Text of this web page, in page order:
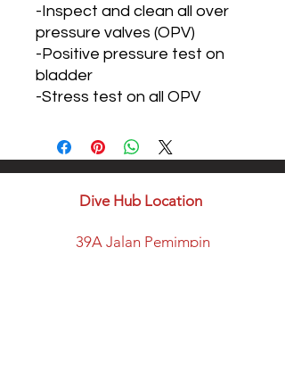
-Inspect and clean all over
pressure valves (OPV)
-Positive pressure test on
bladder
-Stress test on all OPV
Dive Hub Location
39A Jalan Pemimpin